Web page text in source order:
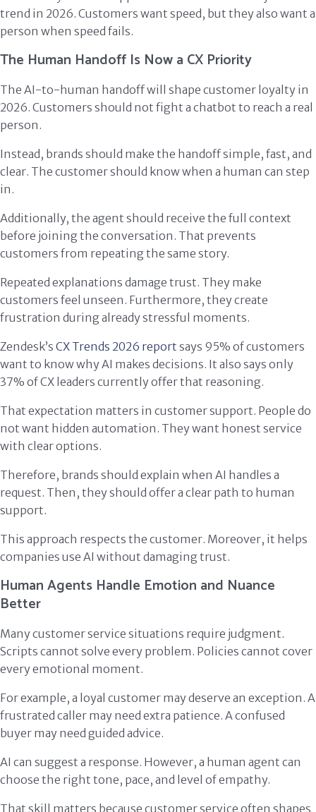
trend in 2026. Customers want speed, but they also want a
person when speed fails.
The Human Handoff Is Now a CX Priority
The AI-to-human handoff will shape customer loyalty in
2026. Customers should not fight a chatbot to reach a real
person.
Instead, brands should make the handoff simple, fast, and
clear. The customer should know when a human can step
in.
Additionally, the agent should receive the full context
before joining the conversation. That prevents
customers from repeating the same story.
Repeated explanations damage trust. They make
customers feel unseen. Furthermore, they create
frustration during already stressful moments.
Zendesk’s CX Trends 2026 report says 95% of customers
want to know why AI makes decisions. It also says only
37% of CX leaders currently offer that reasoning.
That expectation matters in customer support. People do
not want hidden automation. They want honest service
with clear options.
Therefore, brands should explain when AI handles a
request. Then, they should offer a clear path to human
support.
This approach respects the customer. Moreover, it helps
companies use AI without damaging trust.
Human Agents Handle Emotion and Nuance
Better
Many customer service situations require judgment.
Scripts cannot solve every problem. Policies cannot cover
every emotional moment.
For example, a loyal customer may deserve an exception. A
frustrated caller may need extra patience. A confused
buyer may need guided advice.
AI can suggest a response. However, a human agent can
choose the right tone, pace, and level of empathy.
That skill matters because customer service often shapes